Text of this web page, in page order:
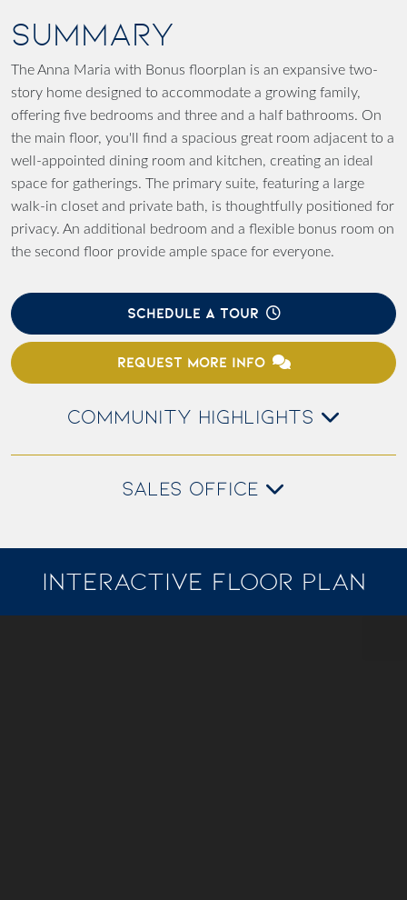
SUMMARY
The Anna Maria with Bonus floorplan is an expansive two-
story home designed to accommodate a growing family,
offering five bedrooms and three and a half bathrooms. On
the main floor, you'll find a spacious great room adjacent to a
well-appointed dining room and kitchen, creating an ideal
space for gatherings. The primary suite, featuring a large
walk-in closet and private bath, is thoughtfully positioned for
privacy. An additional bedroom and a flexible bonus room on
the second floor provide ample space for everyone.
SCHEDULE A TOUR
REQUEST MORE INFO
COMMUNITY HIGHLIGHTS
SALES OFFICE
INTERACTIVE FLOOR PLAN